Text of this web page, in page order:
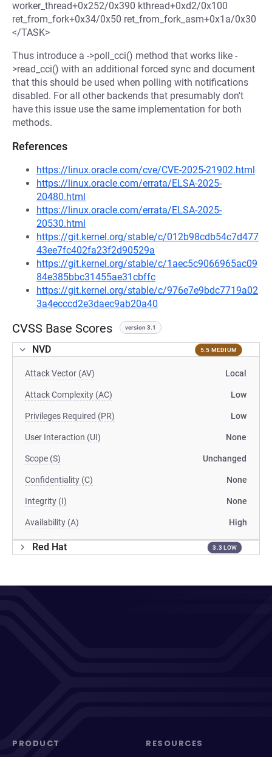
worker_thread+0x252/0x390 kthread+0xd2/0x100
ret_from_fork+0x34/0x50 ret_from_fork_asm+0x1a/0x30
</TASK>
Thus introduce a ->poll_cci() method that works like -
>read_cci() with an additional forced sync and document
that this should be used when polling with notifications
disabled. For all other backends that presumably don't
have this issue use the same implementation for both
methods.
References
https://linux.oracle.com/cve/CVE-2025-21902.html
https://linux.oracle.com/errata/ELSA-2025-
20480.html
https://linux.oracle.com/errata/ELSA-2025-
20530.html
https://git.kernel.org/stable/c/012b98cdb54c7d477
43ee7fc402fa23f2d90529a
https://git.kernel.org/stable/c/1aec5c9066965ac09
84e385bbc31455ae31cbffc
https://git.kernel.org/stable/c/976e7e9bdc7719a02
3a4ecccd2e3daec9ab20a40
CVSS Base Scores version 3.1
NVD 5.5 MEDIUM
Attack Vector (AV) Local
Attack Complexity (AC) Low
Privileges Required (PR) Low
User Interaction (UI) None
Scope (S) Unchanged
Confidentiality (C) None
Integrity (I) None
Availability (A) High
Red Hat 3.3 LOW
PRODUCT RESOURCES